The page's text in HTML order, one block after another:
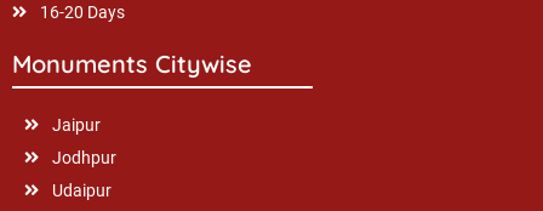
16-20 Days
Monuments Citywise
Jaipur
Jodhpur
Udaipur